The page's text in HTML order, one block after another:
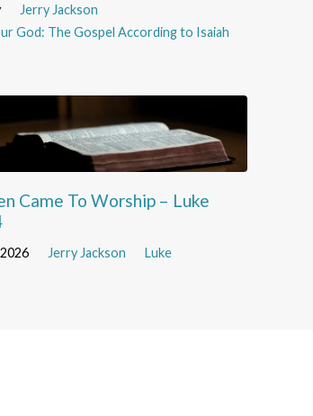
Jerry Jackson
God: The Gospel According to Isaiah
Came To Worship – Luke
Jerry Jackson Luke